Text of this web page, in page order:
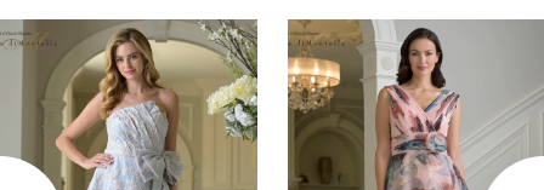
Related
Products
Carousel
Skip
0
2